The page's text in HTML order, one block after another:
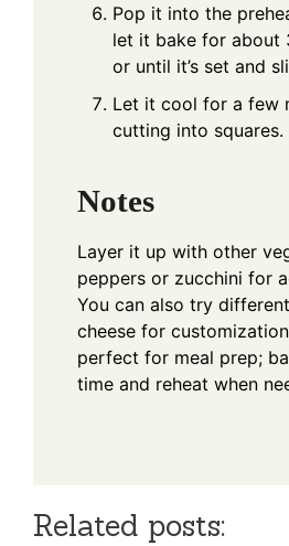
Pop it into the
let it bake for about
or until it’s set and
Let it cool for a few
cutting into squares.
Notes
Layer it up with other
peppers or zucchini for
You can also try
cheese for
perfect for meal prep;
time and reheat when
Related posts: